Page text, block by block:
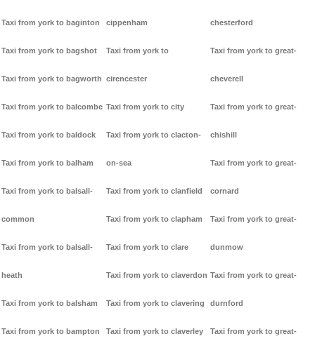
Taxi from york to baginton
Taxi from york to bagshot
Taxi from york to bagworth
Taxi from york to balcombe
Taxi from york to baldock
Taxi from york to balham
Taxi from york to balsall-
common
Taxi from york to balsall-
heath
Taxi from york to balsham
Taxi from york to bampton
cippenham
Taxi from york to
cirencester
Taxi from york to city
Taxi from york to clacton-
on-sea
Taxi from york to clanfield
Taxi from york to clapham
Taxi from york to clare
Taxi from york to claverdon
Taxi from york to clavering
Taxi from york to claverley
chesterford
Taxi from york to great-
cheverell
Taxi from york to great-
chishill
Taxi from york to great-
cornard
Taxi from york to great-
dunmow
Taxi from york to great-
durnford
Taxi from york to great-